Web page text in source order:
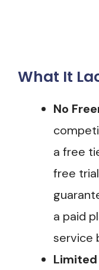
What It
No
a free
free
a paid
service